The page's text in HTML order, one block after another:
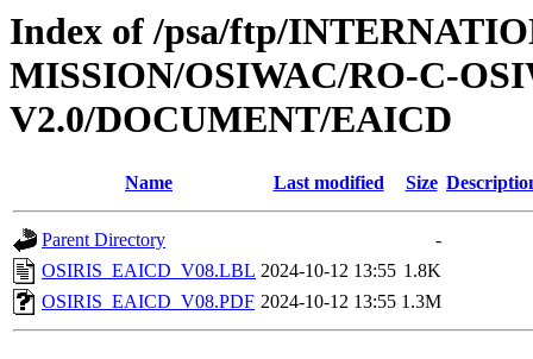
Index of /psa/ftp/
MISSION/OSIWAC/RO-C-
V2.0/DOCUMENT/EAICD
Name Last modified Size
Parent Directory
-
OSIRIS_EAICD_V08.LBL 2024-10-12 13:55 1.8K
OSIRIS_EAICD_V08.PDF 2024-10-12 13:55 1.3M